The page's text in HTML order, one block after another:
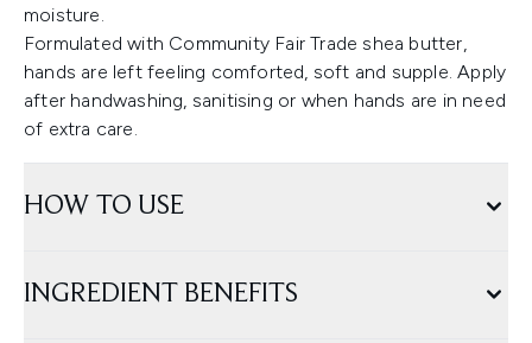
moisture.
Formulated with Community Fair Trade shea butter,
hands are left feeling comforted, soft and supple. Apply
after handwashing, sanitising or when hands are in need
of extra care.
HOW TO USE
INGREDIENT BENEFITS